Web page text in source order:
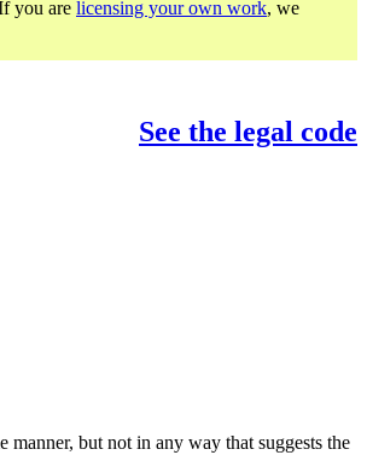
you are licensing your own work, we
See the legal code
manner, but not in any way that suggests the